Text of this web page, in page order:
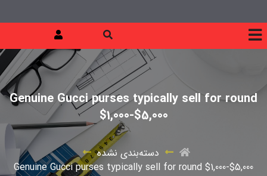
Genuine Gucci purses typically sell for round
$1,000-$5,000
دسته‌بندی نشده
Genuine Gucci purses typically sell for round $1,000-$5,000